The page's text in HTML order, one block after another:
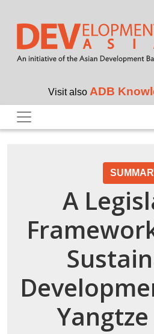
Visit also ADB
A